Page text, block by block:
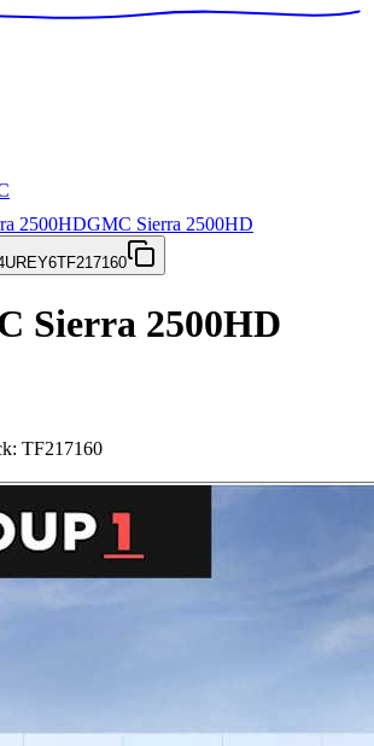
2500HDGMC Sierra 2500HD
Sierra 2500HD
TF217160